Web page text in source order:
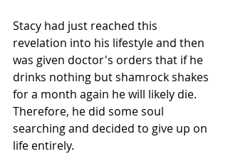
Stacy had just reached this
revelation into his lifestyle and then
was given doctor's orders that if he
drinks nothing but shamrock shakes
for a month again he will likely die.
Therefore, he did some soul
searching and decided to give up on
life entirely.